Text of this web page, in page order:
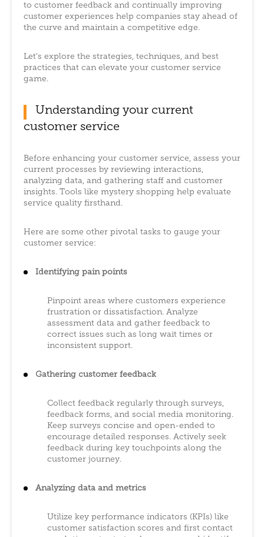
to customer feedback and continually improving
customer experiences help companies stay ahead of
the curve and maintain a competitive edge.
Let’s explore the strategies, techniques, and best
practices that can elevate your customer service
game.
Understanding your current
customer service
Before enhancing your customer service, assess your
current processes by reviewing interactions,
analyzing data, and gathering staff and customer
insights. Tools like mystery shopping help evaluate
service quality firsthand.
Here are some other pivotal tasks to gauge your
customer service:
Identifying pain points
Pinpoint areas where customers experience
frustration or dissatisfaction. Analyze
assessment data and gather feedback to
correct issues such as long wait times or
inconsistent support.
Gathering customer feedback
Collect feedback regularly through surveys,
feedback forms, and social media monitoring.
Keep surveys concise and open-ended to
encourage detailed responses. Actively seek
feedback during key touchpoints along the
customer journey.
Analyzing data and metrics
Utilize key performance indicators (KPIs) like
customer satisfaction scores and first contact